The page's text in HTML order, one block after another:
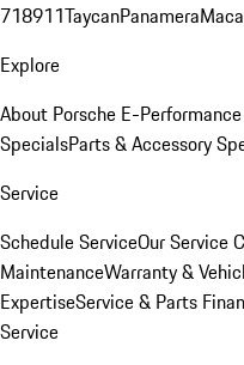
718911TaycanPanamera
Explore
About Porsche E-
SpecialsParts & Accessory
Service
Schedule ServiceOur Service
MaintenanceWarranty &
ExpertiseService & Parts
Service